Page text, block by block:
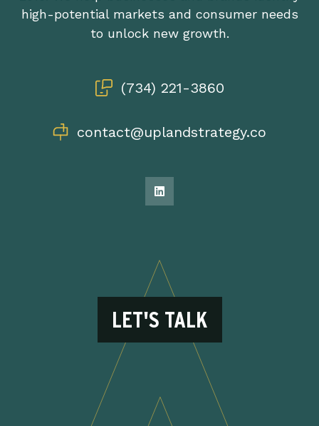
high-potential markets and consumer needs
to unlock new growth.
(734) 221-3860
contact@uplandstrategy.co
LET'S TALK